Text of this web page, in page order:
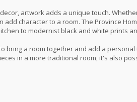
artwork adds a unique touch.
add character to a room. The Province
to modernist black and white prints
bring a room together and add a
in a more traditional room, it's also